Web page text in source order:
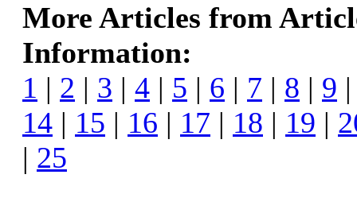
More Articles from
Information:
1 | 2 | 3 | 4 | 5 | 6 | 7 | 8 | 9
14 | 15 | 16 | 17 | 18 | 19 |
| 25